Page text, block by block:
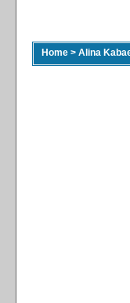
Home > Alina